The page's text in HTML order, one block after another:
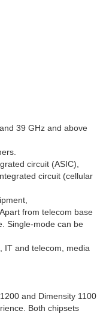
39 GHz and above
circuit (ASIC),
circuit (cellular
from telecom base
Single-mode can be
IT and telecom, media
and Dimensity 1100
Both chipsets